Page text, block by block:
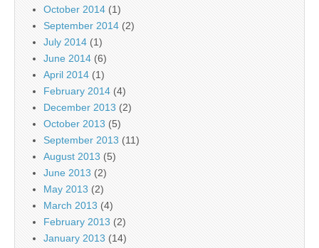
October 2014 (1)
September 2014 (2)
July 2014 (1)
June 2014 (6)
April 2014 (1)
February 2014 (4)
December 2013 (2)
October 2013 (5)
September 2013 (11)
August 2013 (5)
June 2013 (2)
May 2013 (2)
March 2013 (4)
February 2013 (2)
January 2013 (14)